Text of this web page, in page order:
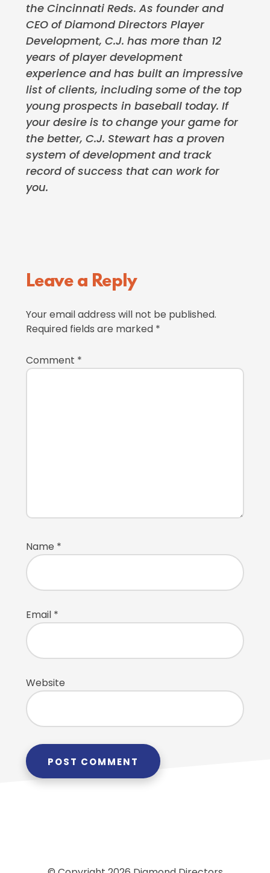
the Cincinnati Reds. As founder and
CEO of Diamond Directors Player
Development, C.J. has more than 12
years of player development
experience and has built an impressive
list of clients, including some of the top
young prospects in baseball today. If
your desire is to change your game for
the better, C.J. Stewart has a proven
system of development and track
record of success that can work for
you.
Reader
Leave a Reply
Your email address will not be published.
Required fields are marked *
Comment *
Name *
Email *
Website